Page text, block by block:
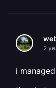
2
i